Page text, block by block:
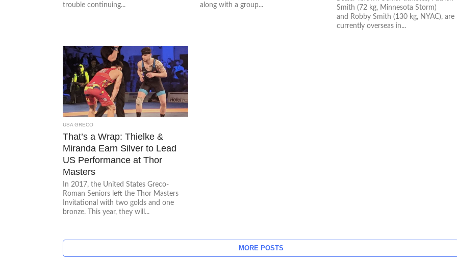
trouble continuing...
along with a group...
Smith (72 kg, Minnesota Storm)
and Robby Smith (130 kg, NYAC), are
currently overseas in...
USA GRECO
That’s a Wrap: Thielke &
Miranda Earn Silver to Lead
US Performance at Thor
Masters
In 2017, the United States Greco-
Roman Seniors left the Thor Masters
Invitational with two golds and one
bronze. This year, they will...
MORE POSTS